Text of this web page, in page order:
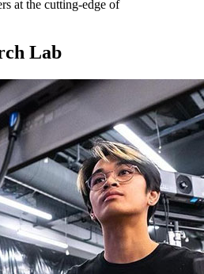
at the cutting-edge of
Lab